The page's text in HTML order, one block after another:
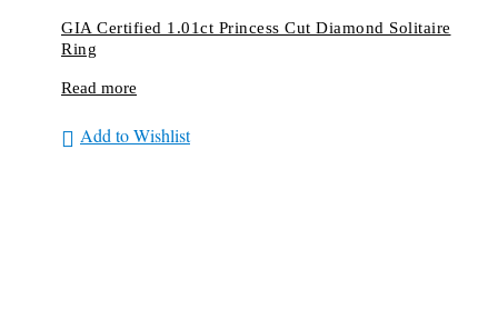
GIA Certified 1.01ct Princess Cut Diamond Solitaire
Ring
Read more
Add to Wishlist